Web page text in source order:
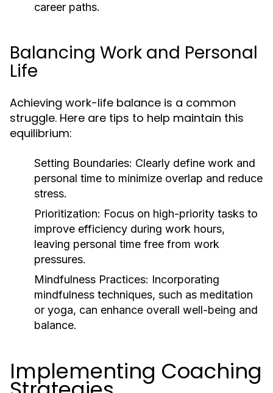
career paths.
Balancing Work and Personal
Life
Achieving work-life balance is a common
struggle. Here are tips to help maintain this
equilibrium:
Setting Boundaries: Clearly define work and
personal time to minimize overlap and reduce
stress.
Prioritization: Focus on high-priority tasks to
improve efficiency during work hours,
leaving personal time free from work
pressures.
Mindfulness Practices: Incorporating
mindfulness techniques, such as meditation
or yoga, can enhance overall well-being and
balance.
Implementing Coaching